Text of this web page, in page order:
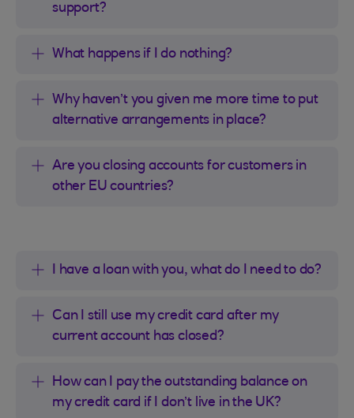
support?
What happens if I do nothing?
Why haven’t you given me more time to put
alternative arrangements in place?
Are you closing accounts for customers in
other EU countries?
I have a loan with you, what do I need to do?
Can I still use my credit card after my
current account has closed?
How can I pay the outstanding balance on
my credit card if I don’t live in the UK?